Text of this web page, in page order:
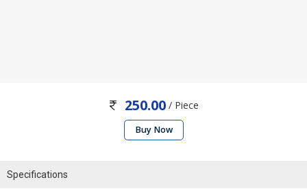
250.00 / Piece
Buy Now
Specifications